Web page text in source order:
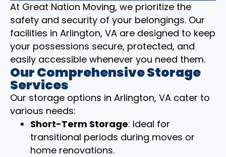
At Great Nation Moving, we prioritize the
safety and security of your belongings. Our
facilities in Arlington, VA are designed to keep
your possessions secure, protected, and
easily accessible whenever you need them.
Our Comprehensive Storage
Services
Our storage options in Arlington, VA cater to
various needs:
Short-Term Storage: Ideal for
transitional periods during moves or
home renovations.